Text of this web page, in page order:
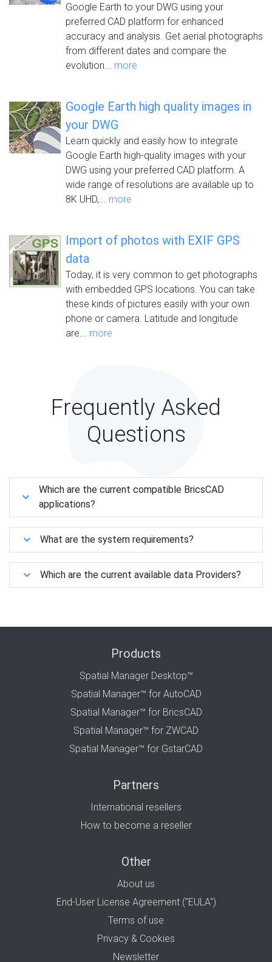
Google Earth to your DWG using your
preferred CAD platform for enhanced
accuracy and analysis. Get aerial photographs
from different dates and compare the
evolution... more
Google Earth high quality images in
your DWG
Learn quickly and easily how to integrate
Google Earth high-quality images with your
DWG using your preferred CAD platform. A
wide range of resolutions are available up to
8K UHD,... more
Import of photos with EXIF GPS
data
Today, it is very common to get photographs
with embedded GPS locations. You can take
these kinds of pictures easily with your own
phone or camera. Latitude and longitude
are... more
Frequently Asked
Questions
Which are the current compatible BricsCAD
applications?
What are the system requirements?
Which are the current available data Providers?
Products
Spatial Manager Desktop™
Spatial Manager™ for AutoCAD
Spatial Manager™ for BricsCAD
Spatial Manager™ for ZWCAD
Spatial Manager™ for GstarCAD
Partners
International resellers
How to become a reseller
Other
About us
End-User License Agreement ("EULA")
Terms of use
Privacy & Cookies
Newsletter